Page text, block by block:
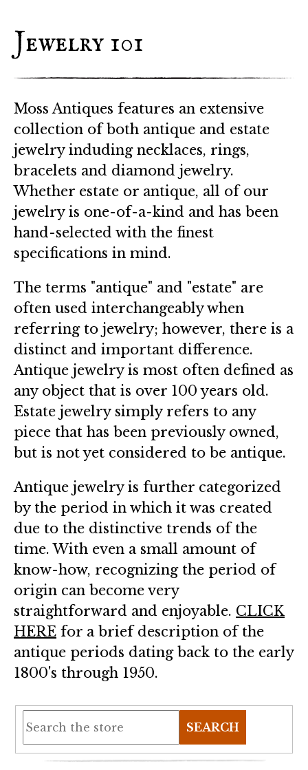
Jewelry 101
Moss Antiques features an extensive
collection of both antique and estate
jewelry induding necklaces, rings,
bracelets and diamond jewelry.
Whether estate or antique, all of our
jewelry is one-of-a-kind and has been
hand-selected with the finest
specifications in mind.
The terms "antique" and "estate" are
often used interchangeably when
referring to jewelry; however, there is a
distinct and important difference.
Antique jewelry is most often defined as
any object that is over 100 years old.
Estate jewelry simply refers to any
piece that has been previously owned,
but is not yet considered to be antique.
Antique jewelry is further categorized
by the period in which it was created
due to the distinctive trends of the
time. With even a small amount of
know-how, recognizing the period of
origin can become very
straightforward and enjoyable. CLICK
HERE for a brief description of the
antique periods dating back to the early
1800's through 1950.
SEARCH